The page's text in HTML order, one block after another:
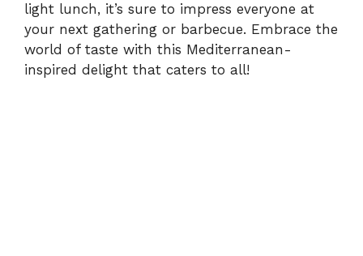
light lunch, it’s sure to impress everyone at
your next gathering or barbecue. Embrace the
world of taste with this Mediterranean-
inspired delight that caters to all!